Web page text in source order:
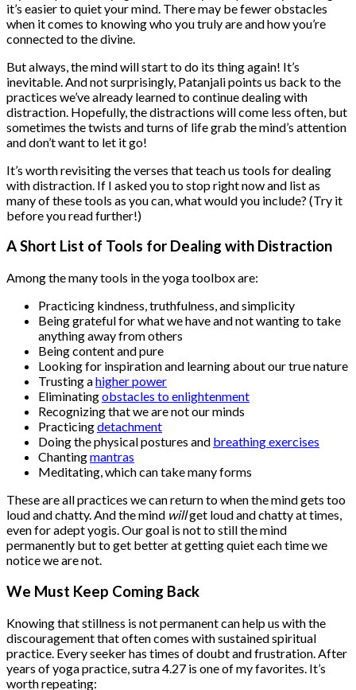
it’s easier to quiet your mind. There may be fewer obstacles
when it comes to knowing who you truly are and how you’re
connected to the divine.
But always, the mind will start to do its thing again! It’s
inevitable. And not surprisingly, Patanjali points us back to the
practices we’ve already learned to continue dealing with
distraction. Hopefully, the distractions will come less often, but
sometimes the twists and turns of life grab the mind’s attention
and don’t want to let it go!
It’s worth revisiting the verses that teach us tools for dealing
with distraction. If I asked you to stop right now and list as
many of these tools as you can, what would you include? (Try it
before you read further!)
A Short List of Tools for Dealing with Distraction
Among the many tools in the yoga toolbox are:
Practicing kindness, truthfulness, and simplicity
Being grateful for what we have and not wanting to take
anything away from others
Being content and pure
Looking for inspiration and learning about our true nature
Trusting ahigher power
Eliminatingobstacles to enlightenment
Recognizing that we are not our minds
Practicingdetachment
Doing the physical postures and breathing exercises
Chantingmantras
Meditating, which can take many forms
These are all practices we can return to when the mind gets too
loud and chatty. And the mind willget loud and chatty at times,
even for adept yogis. Our goal is not to still the mind
permanently but to get better at getting quiet each time we
notice we are not.
We Must Keep Coming Back
Knowing that stillness is not permanent can help us with the
discouragement that often comes with sustained spiritual
practice. Every seeker has times of doubt and frustration. After
years of yoga practice, sutra 4.27 is one of my favorites. It’s
worth repeating: